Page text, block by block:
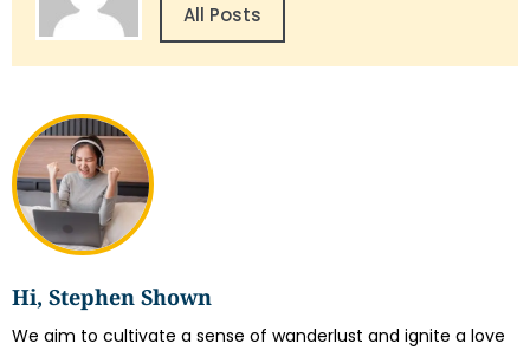
Hi, Stephen Shown
We aim to cultivate a sense of wanderlust and ignite a love
All Posts